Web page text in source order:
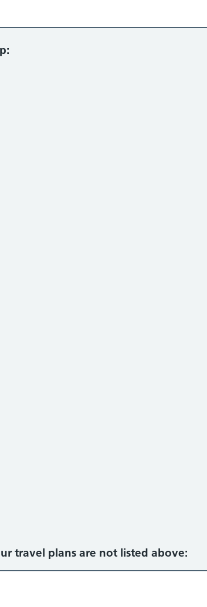
travel plans are not listed above: